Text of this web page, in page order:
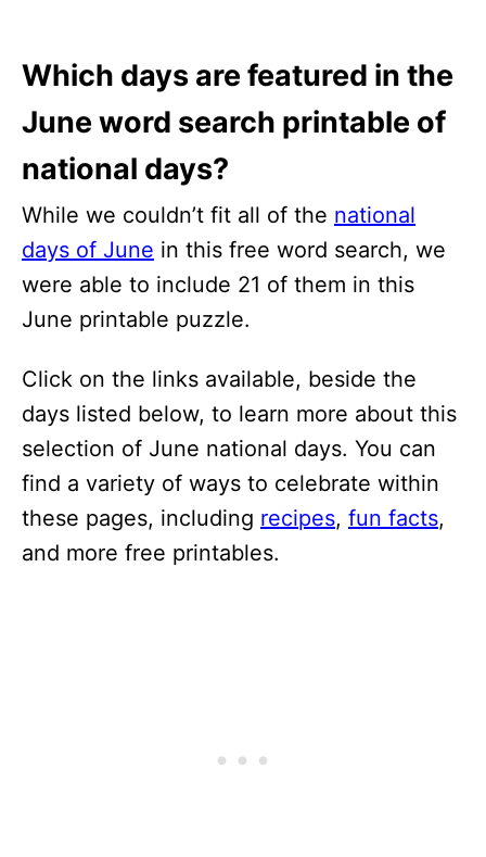
Which days are featured in the
June word search printable of
national days?
While we couldn’t fit all of the national
days of June in this free word search, we
were able to include 21 of them in this
June printable puzzle.
Click on the links available, beside the
days listed below, to learn more about this
selection of June national days. You can
find a variety of ways to celebrate within
these pages, including recipes, fun facts,
and more free printables.